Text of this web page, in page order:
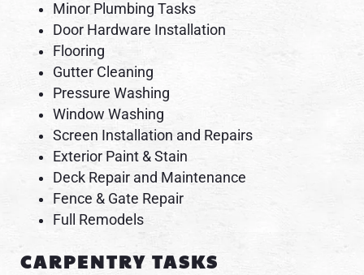
Minor Plumbing Tasks
Door Hardware Installation
Flooring
Gutter Cleaning
Pressure Washing
Window Washing
Screen Installation and Repairs
Exterior Paint & Stain
Deck Repair and Maintenance
Fence & Gate Repair
Full Remodels
CARPENTRY TASKS